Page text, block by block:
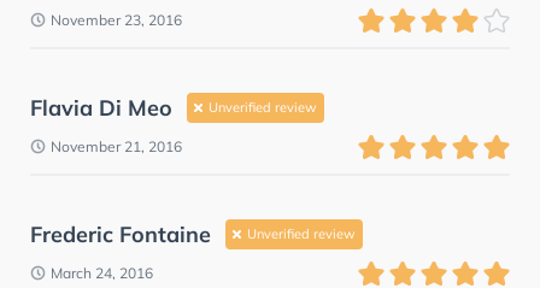
November 23, 2016
Flavia Di Meo Unverified review
November 21, 2016
Frederic Fontaine Unverified review
March 24, 2016